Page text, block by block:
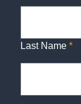
Last Name *